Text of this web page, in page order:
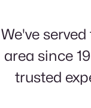
We've
area since
trusted